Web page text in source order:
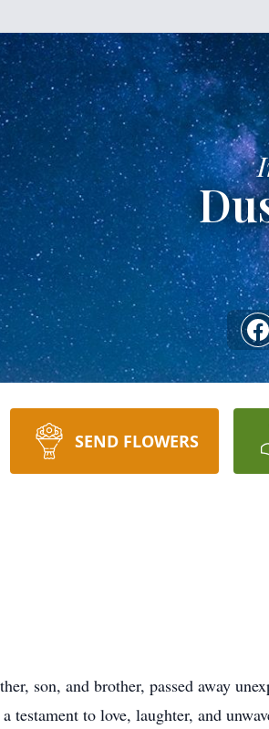
SEND FLOWERS
son, and brother, passed away
to love, laughter, and